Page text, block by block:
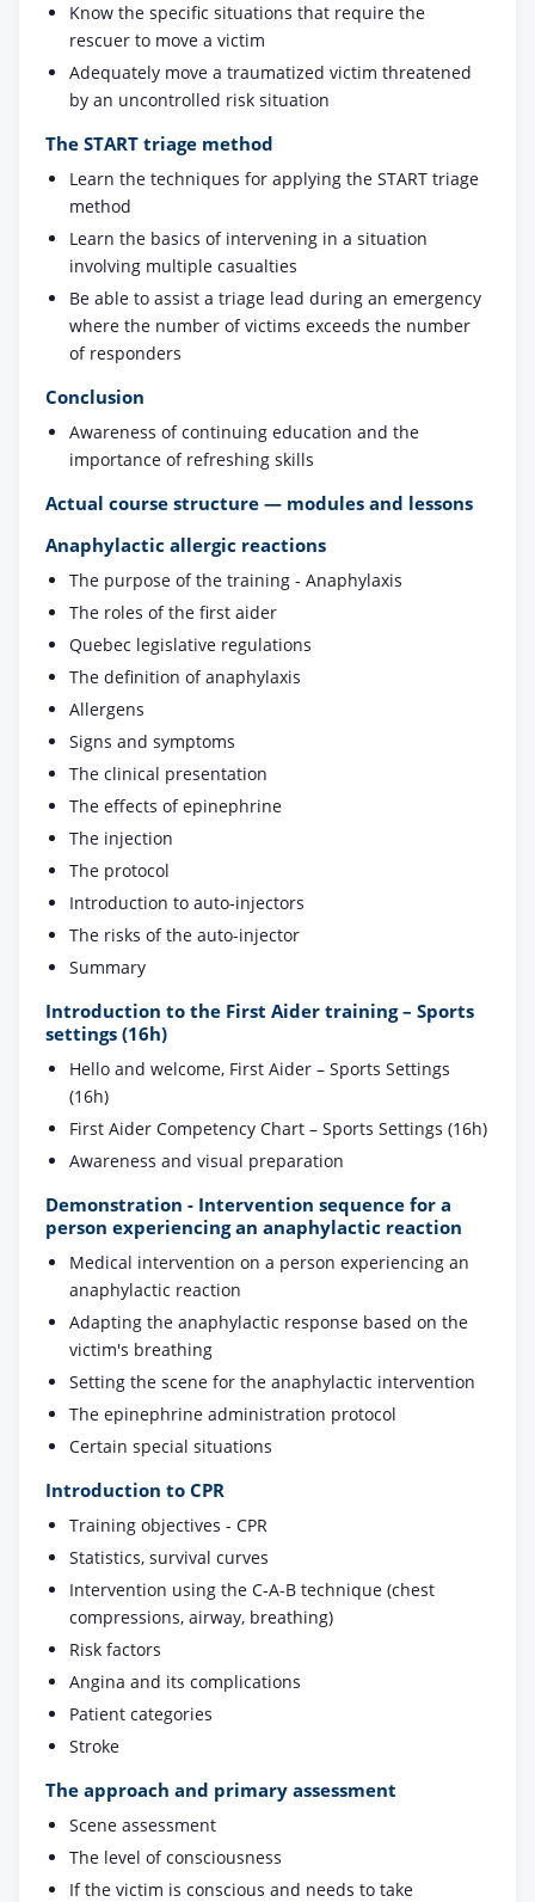
Know the specific situations that require the
rescuer to move a victim
Adequately move a traumatized victim threatened
by an uncontrolled risk situation
The START triage method
Learn the techniques for applying the START triage
method
Learn the basics of intervening in a situation
involving multiple casualties
Be able to assist a triage lead during an emergency
where the number of victims exceeds the number
of responders
Conclusion
Awareness of continuing education and the
importance of refreshing skills
Actual course structure — modules and lessons
Anaphylactic allergic reactions
The purpose of the training - Anaphylaxis
The roles of the first aider
Quebec legislative regulations
The definition of anaphylaxis
Allergens
Signs and symptoms
The clinical presentation
The effects of epinephrine
The injection
The protocol
Introduction to auto-injectors
The risks of the auto-injector
Summary
Introduction to the First Aider training – Sports
settings (16h)
Hello and welcome, First Aider – Sports Settings
(16h)
First Aider Competency Chart – Sports Settings (16h)
Awareness and visual preparation
Demonstration - Intervention sequence for a
person experiencing an anaphylactic reaction
Medical intervention on a person experiencing an
anaphylactic reaction
Adapting the anaphylactic response based on the
victim's breathing
Setting the scene for the anaphylactic intervention
The epinephrine administration protocol
Certain special situations
Introduction to CPR
Training objectives - CPR
Statistics, survival curves
Intervention using the C-A-B technique (chest
compressions, airway, breathing)
Risk factors
Angina and its complications
Patient categories
Stroke
The approach and primary assessment
Scene assessment
The level of consciousness
If the victim is conscious and needs to take